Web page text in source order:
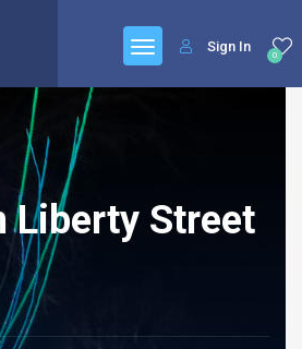
0
Sign In
Liberty Street